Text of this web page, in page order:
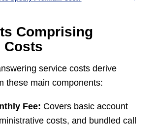
Comprising
Costs
service costs derive
these main components:
Fee: Covers basic account
costs, and bundled call